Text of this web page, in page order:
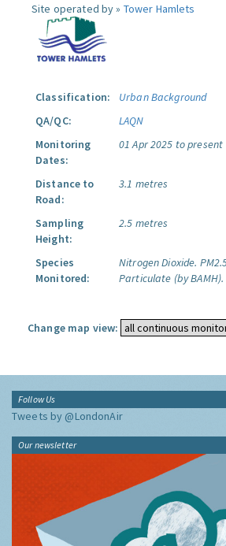
Site operated by » Tower Hamlets
Classification:
Urban Background
QA/QC:
LAQN
Monitoring
Dates:
01 Apr 2025 to present
Distance to
Road:
3.1 metres
Sampling
Height:
2.5 metres
Species
Monitored:
Nitrogen Dioxide.
Particulate (by BAMH).
Change map view:
Follow Us
Tweets by @LondonAir
Our newsletter